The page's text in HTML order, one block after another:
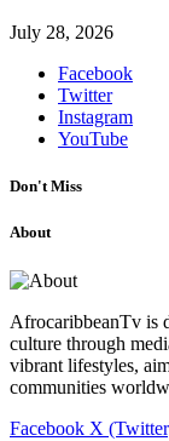
July 28, 2026
Facebook
Twitter
Instagram
YouTube
Don't Miss
About
AfrocaribbeanTv is
culture through
vibrant lifestyles,
communities
Facebook X